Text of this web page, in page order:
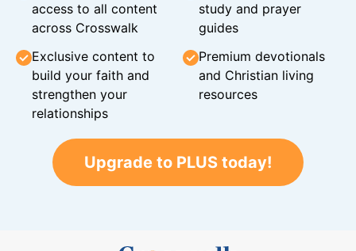
access to all content
across Crosswalk
study and prayer
guides
Exclusive content to
build your faith and
strengthen your
relationships
Premium devotionals
and Christian living
resources
Upgrade to PLUS today!